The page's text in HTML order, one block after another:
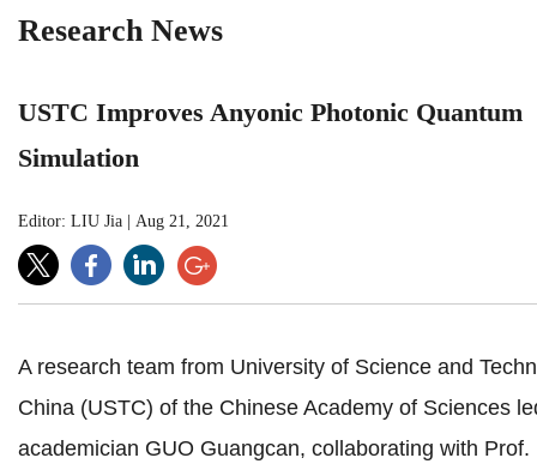
Research News
USTC Improves Anyonic Photonic Quantum
Simulation
Editor: LIU Jia Aug 21, 2021
A research team from University of Science and
China (USTC) of the Chinese Academy of Sciences
academician GUO Guangcan, collaborating with Prof.